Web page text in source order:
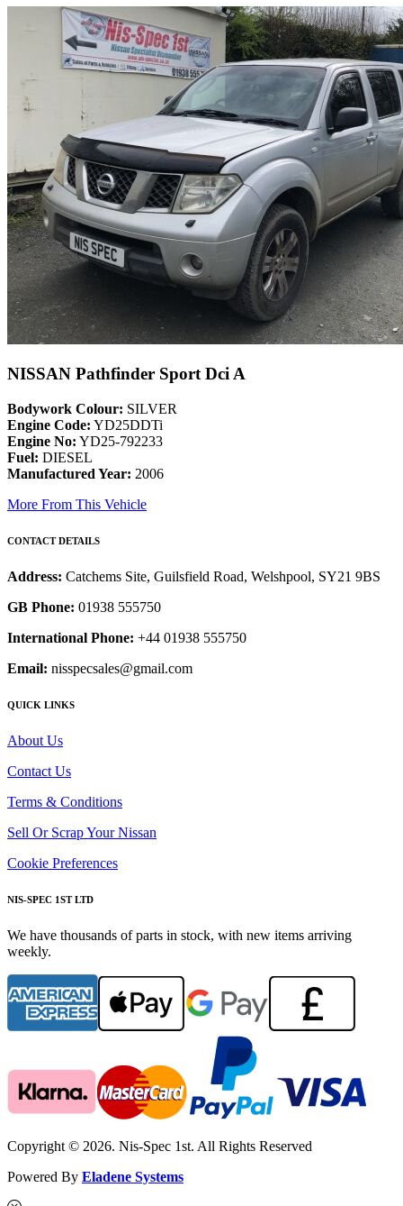
NISSAN Pathfinder Sport Dci A
Bodywork Colour: SILVER
Engine Code: YD25DDTi
Engine No: YD25-792233
Fuel: DIESEL
Manufactured Year: 2006
More From This Vehicle
CONTACT DETAILS
Address: Catchems Site, Guilsfield Road, Welshpool, SY21 9BS
GB Phone: 01938 555750
International Phone: +44 01938 555750
Email: nisspecsales@gmail.com
QUICK LINKS
About Us
Contact Us
Terms & Conditions
Sell Or Scrap Your Nissan
Cookie Preferences
NIS-SPEC 1ST LTD
We have thousands of parts in stock, with new items arriving
weekly.
Copyright © 2026. Nis-Spec 1st. All Rights Reserved
Powered By Eladene Systems